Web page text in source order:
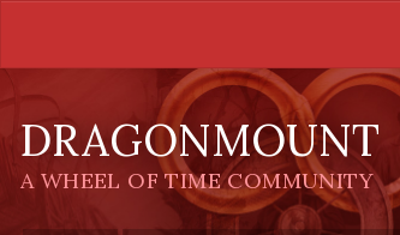
DRAGONMOUNT
A WHEEL OF TIME COMMUNITY